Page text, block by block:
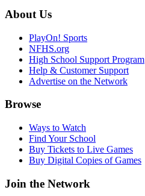
About Us
PlayOn! Sports
NFHS.org
High School Support Program
Help & Customer Support
Advertise on the Network
Browse
Ways to Watch
Find Your School
Buy Tickets to Live Games
Buy Digital Copies of Games
Join the Network